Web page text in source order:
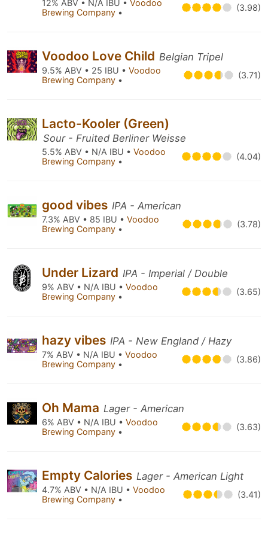
12% ABV • N/A IBU • Voodoo
Brewing Company • (3.98)
Voodoo Love Child Belgian Tripel
9.5% ABV • 25 IBU • Voodoo
Brewing Company • (3.71)
Lacto-Kooler (Green)
Sour - Fruited Berliner Weisse
5.5% ABV • N/A IBU • Voodoo
Brewing Company • (4.04)
good vibes IPA - American
7.3% ABV • 85 IBU • Voodoo
Brewing Company • (3.78)
Under Lizard IPA - Imperial / Double
9% ABV • N/A IBU • Voodoo
Brewing Company • (3.65)
hazy vibes IPA - New England / Hazy
7% ABV • N/A IBU • Voodoo
Brewing Company • (3.86)
Oh Mama Lager - American
6% ABV • N/A IBU • Voodoo
Brewing Company • (3.63)
Empty Calories Lager - American Light
4.7% ABV • N/A IBU • Voodoo
Brewing Company • (3.41)